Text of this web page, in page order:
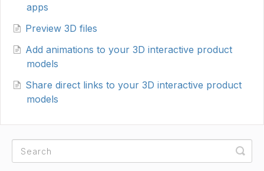
apps
Preview 3D files
Add animations to your 3D interactive product
models
Share direct links to your 3D interactive product
models